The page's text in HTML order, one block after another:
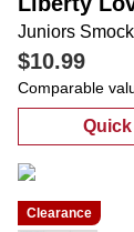
$10.99
Comparable
:
Clearance